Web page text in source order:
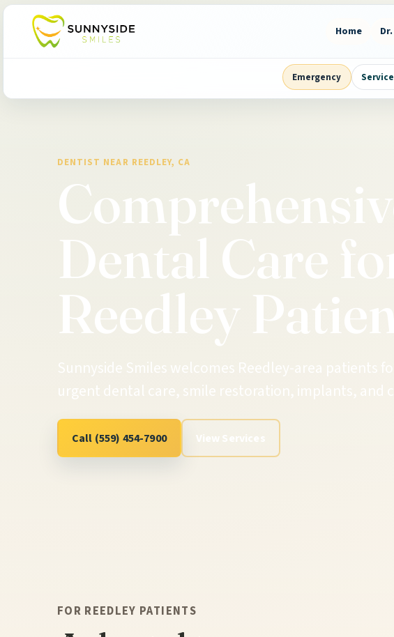
Home
Emergency
DENTIST NEAR REEDLEY, CA
Comprehensive
Dental Care for
Reedley
Sunnyside Smiles welcomes Reedley-area patients
urgent dental care, smile restoration, implants, and
Call (559) 454-7900 View Services
FOR REEDLEY PATIENTS